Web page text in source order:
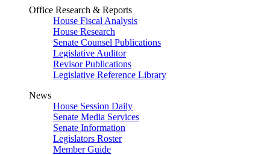
Office Research & Reports
House Fiscal Analysis
House Research
Senate Counsel Publications
Legislative Auditor
Revisor Publications
Legislative Reference Library
News
House Session Daily
Senate Media Services
Senate Information
Legislators Roster
Member Guide